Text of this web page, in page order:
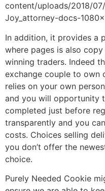
content/uploads/2018/
Joy_attorney-docs-
In addition, it provides a
where pages is also
winning traders. Indeed
exchange couple to own
relies on your own
and you will opportunity
completed just before
transparently and you
costs. Choices selling
you don’t offer the
choice.
Purely Needed Cookie